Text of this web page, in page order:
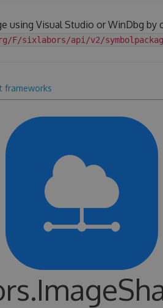
using Visual Studio or WinDbg
F/sixlabors/api/v2/
frameworks